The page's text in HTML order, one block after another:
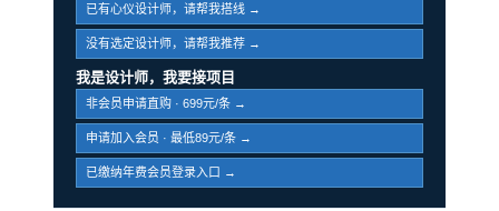
已有心仪设计师，请帮我搭线 →
没有选定设计师，请帮我推荐 →
我是设计师，我要接项目
非会员申请直购 · 699元/条 →
申请加入会员 · 最低89元/条 →
已缴纳年费会员登录入口 →